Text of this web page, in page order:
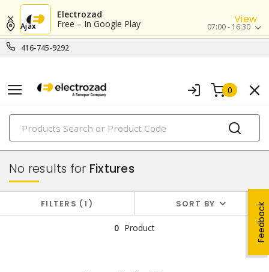
Electrozad
Free – In Google Play
View
416-745-9292
Ajax 07:00 - 16:30
0
PRODUCTS
lighting
Feedback
No results for Fixtures
FILTERS 1 SORT BY
0 Product